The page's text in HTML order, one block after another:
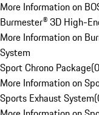
More Information on
Burmester® 3D High-
More Information on
System
Sport Chrono Package(0
More Information on
Sports Exhaust System(